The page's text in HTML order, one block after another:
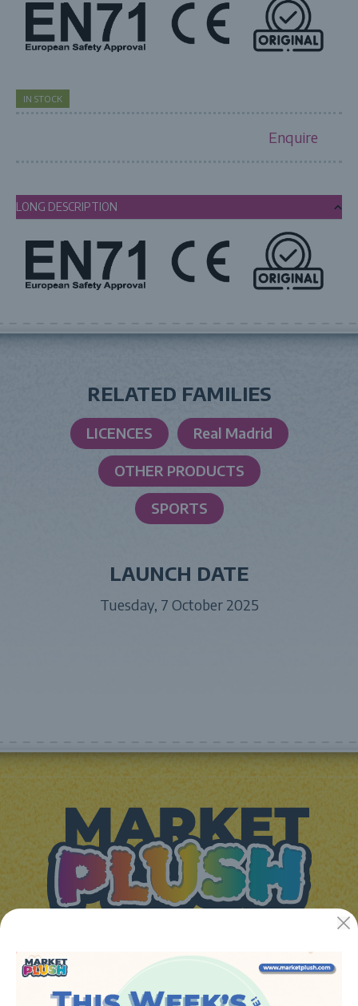
IN STOCK
Enquire
LONG DESCRIPTION
RELATED FAMILIES
LICENCES Real Madrid
OTHER PRODUCTS
SPORTS
LAUNCH DATE
Tuesday, 7 October 2025
JUGUETES Y REGALOS ONLINE S.L.U
Avenida de la industria 5
46394 - Ribarroja del turia (valencia)